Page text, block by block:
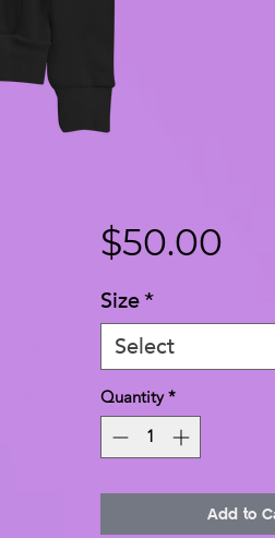
$50.00
Size*
Select
Quantity *
Add to